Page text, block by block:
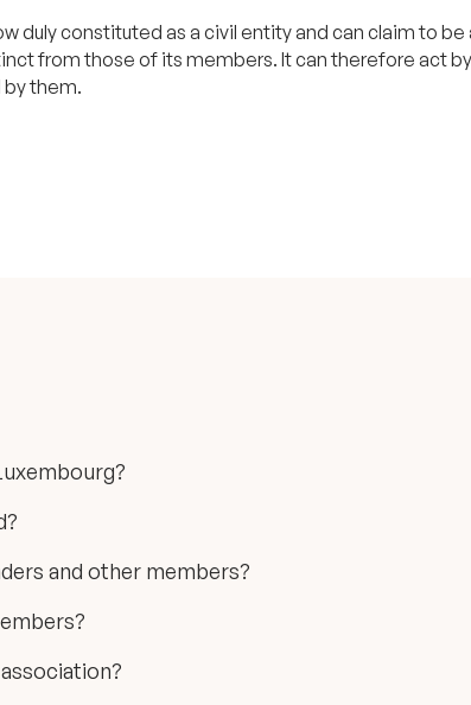
duly constituted as a civil entity and can claim to
from those of its members. It can therefore act
them.
and other members?